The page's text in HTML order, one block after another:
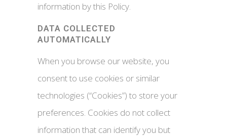
information by this Policy.
DATA COLLECTED
AUTOMATICALLY
When you browse our website, you
consent to use cookies or similar
technologies (“Cookies”) to store your
preferences. Cookies do not collect
information that can identify you but